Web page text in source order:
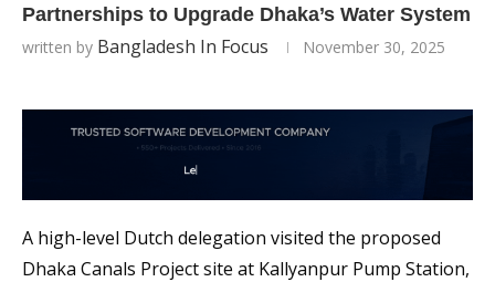
Partnerships to Upgrade Dhaka’s Water System
written by Bangladesh In Focus November 30, 2025
A high-level Dutch delegation visited the proposed
Dhaka Canals Project site at Kallyanpur Pump Station,